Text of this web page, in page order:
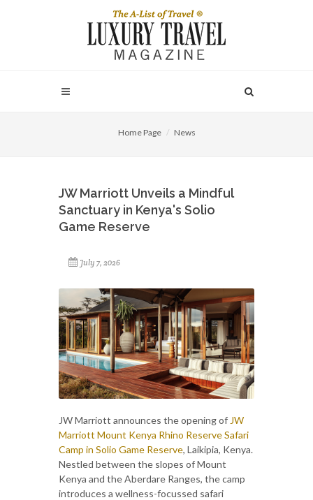
Home Page News
JW Marriott Unveils a Mindful
Sanctuary in Kenya's Solio
Game Reserve
July 7, 2026
JW Marriott announces the opening of JW
Marriott Mount Kenya Rhino Reserve Safari
Camp in Solio Game Reserve, Laikipia, Kenya.
Nestled between the slopes of Mount
Kenya and the Aberdare Ranges, the camp
introduces a wellness-focussed safari